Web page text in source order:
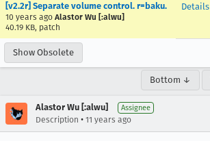
[v2.2r] Separate volume control. r=baku.
10 years ago Alastor Wu [:alwu]
40.19 KB, patch
Details
Show Obsolete
Bottom ↓
Alastor Wu [:alwu] Assignee
Description • 11 years ago